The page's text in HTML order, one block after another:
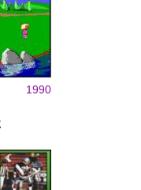
1990